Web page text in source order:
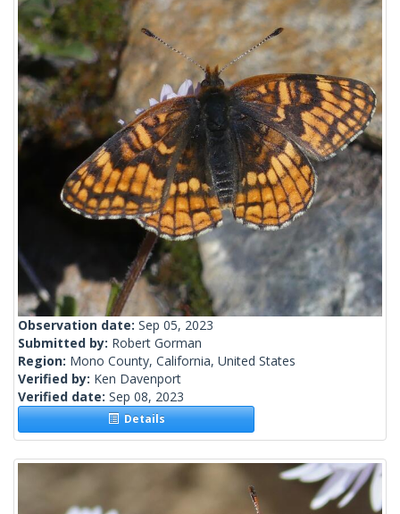
Observation date: Sep 05, 2023
Submitted by: Robert Gorman
Region: Mono County, California, United States
Verified by: Ken Davenport
Verified date: Sep 08, 2023
Details